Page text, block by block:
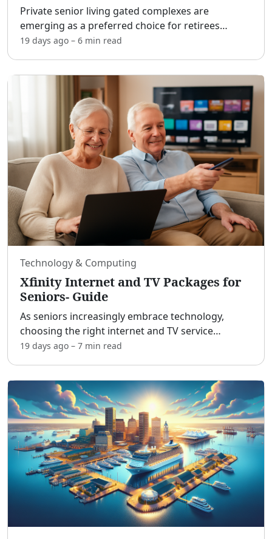
Private senior living gated complexes are
emerging as a preferred choice for retirees
seeking a combination of security, community,
19 days ago – 6 min read
Technology & Computing
Xfinity Internet and TV Packages for
Seniors- Guide
As seniors increasingly embrace technology,
choosing the right internet and TV service
provider becomes essential for staying connected
19 days ago – 7 min read